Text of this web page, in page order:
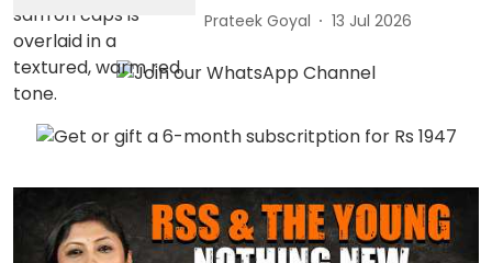
Prateek Goyal 13 Jul 2026